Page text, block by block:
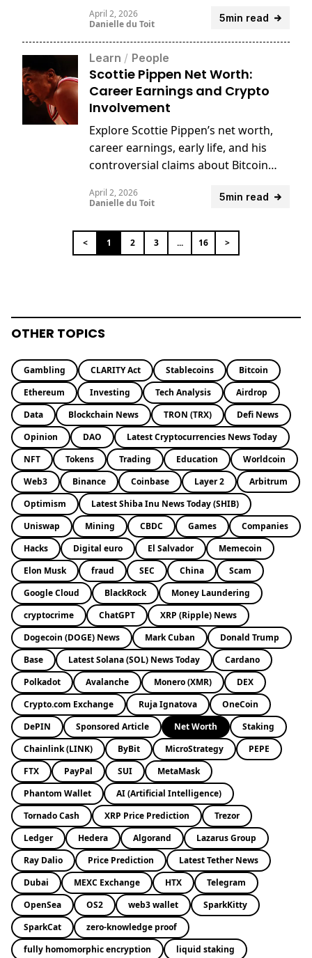
5min read
April 2, 2026
Danielle du Toit
Learn / People
Scottie Pippen Net Worth:
Career Earnings and Crypto
Involvement
Explore Scottie Pippen’s net worth,
career earnings, early life, and his
controversial claims about Bitcoin
5min read
April 2, 2026
Danielle du Toit
< 1 2 3 ... 16 >
OTHER TOPICS
Gambling CLARITY Act Stablecoins
Bitcoin
Ethereum
Investing Tech Analysis
Airdrop
Data
Blockchain News TRON (TRX)
Defi News
Opinion
DAO
Latest Cryptocurrencies News Today
NFT
Tokens Trading Education
Worldcoin
Web3
Binance Coinbase Layer 2
Arbitrum
Optimism
Latest Shiba Inu News Today (SHIB)
Uniswap
Mining CBDC Games
Companies
Hacks
Digital euro El Salvador
Memecoin
Elon Musk
fraud SEC China
Scam
Google Cloud
BlackRock
Money Laundering
cryptocrime
ChatGPT
XRP (Ripple) News
Dogecoin (DOGE) News
Mark Cuban
Donald Trump
Base
Latest Solana (SOL) News Today
Cardano
Polkadot
Avalanche Monero (XMR)
DEX
Crypto.com Exchange
Ruja Ignatova
OneCoin
DePIN
Sponsored Article Net Worth
Staking
Chainlink (LINK)
ByBit MicroStrategy
PEPE
FTX
PayPal SUI
MetaMask
Phantom Wallet
AI (Artificial Intelligence)
Tornado Cash
XRP Price Prediction
Trezor
Ledger
Hedera Algorand
Lazarus Group
Ray Dalio
Price Prediction
Latest Tether News
Dubai
MEXC Exchange HTX
Telegram
OpenSea
OS2 web3 wallet
SparkKitty
SparkCat
zero-knowledge proof
fully homomorphic encryption
liquid staking